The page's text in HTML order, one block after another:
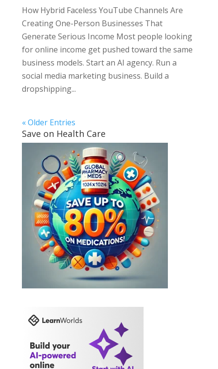
How Hybrid Faceless YouTube Channels Are
Creating One-Person Businesses That
Generate Serious Income Most people looking
for online income get pushed toward the same
business models. Start an AI agency. Run a
social media marketing business. Build a
dropshipping...
« Older Entries
Save on Health Care